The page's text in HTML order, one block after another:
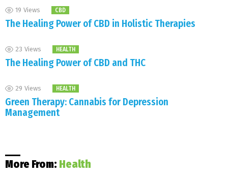
19 Views CBD
The Healing Power of CBD in Holistic Therapies
23 Views HEALTH
The Healing Power of CBD and THC
29 Views HEALTH
Green Therapy: Cannabis for Depression
Management
More From: Health